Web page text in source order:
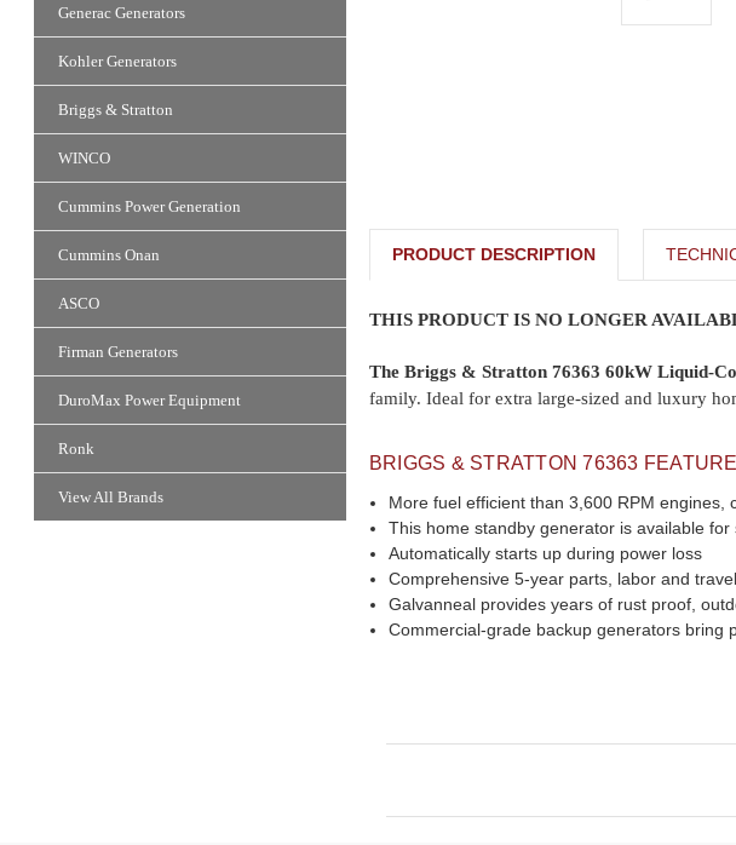
Generac Generators
Kohler Generators
Briggs & Stratton
WINCO
Cummins Power Generation
Cummins Onan
ASCO
Firman Generators
DuroMax Power Equipment
Ronk
View All Brands
PRODUCT DESCRIPTION
THIS PRODUCT IS NO LONGER
The Briggs & Stratton 76363 60kW Liquid-
family. Ideal for extra large-sized and luxury
BRIGGS & STRATTON 76363
More fuel efficient than 3,600 RPM
This home standby generator is available for
Automatically starts up during power loss
Comprehensive 5-year parts, labor and
Galvanneal provides years of rust proof,
Commercial-grade backup generators bring